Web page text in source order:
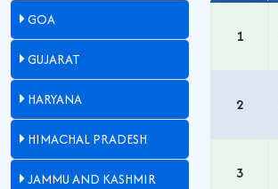
GOA
GUJARAT
HARYANA
HIMACHAL PRADESH
JAMMU AND KASHMIR
1
2
3